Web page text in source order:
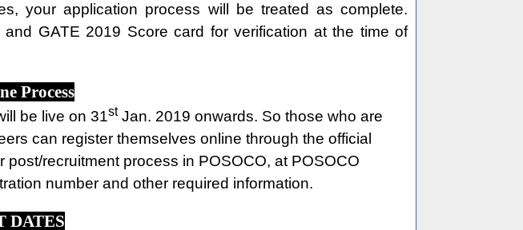
your application process will be treated as complete.
GATE 2019 Score card for verification at the time of
Process
be live on 31stJan. 2019 onwards. So those who are
can register themselves online through the official
recruitment process in POSOCO, at POSOCO
number and other required information.
DATES